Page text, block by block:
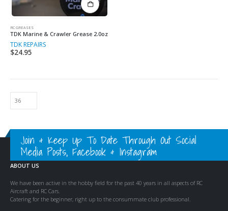
RC GREASES
TDK Marine & Crawler Grease 2.0oz
TDK REPAIRS
$24.95
Join & Keep Up To Date Through Out Social
Media Posts, Facebook & Instagram
ABOUT US
We have been active in the hobby field for the past 40 years in all aspects of RC
Aircraft and RC Cars.
Catering for the beginner, right up to the consummate club professional.